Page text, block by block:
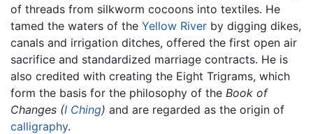
of threads from silkworm cocoons into textiles. He
tamed the waters of the Yellow River by digging dikes,
canals and irrigation ditches, offered the first open air
sacrifice and standardized marriage contracts. He is
also credited with creating the Eight Trigrams, which
form the basis for the philosophy of the Book of
Changes (I Ching) and are regarded as the origin of
calligraphy.